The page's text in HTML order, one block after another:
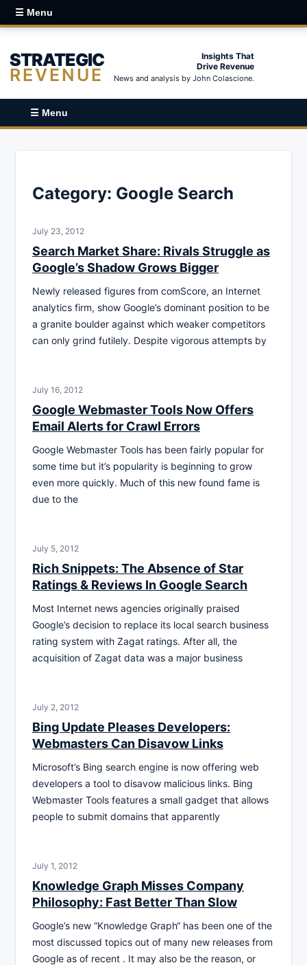
☰ Menu
STRATEGIC
REVENUE
Insights That
Drive Revenue
News and analysis by John Colascione.
☰ Menu
Category: Google Search
July 23, 2012
Search Market Share: Rivals Struggle as
Google’s Shadow Grows Bigger
Newly released figures from comScore, an Internet
analytics firm, show Google’s dominant position to be
a granite boulder against which weaker competitors
can only grind futilely. Despite vigorous attempts by
July 16, 2012
Google Webmaster Tools Now Offers
Email Alerts for Crawl Errors
Google Webmaster Tools has been fairly popular for
some time but it’s popularity is beginning to grow
even more quickly. Much of this new found fame is
due to the
July 5, 2012
Rich Snippets: The Absence of Star
Ratings & Reviews In Google Search
Most Internet news agencies originally praised
Google’s decision to replace its local search business
rating system with Zagat ratings. After all, the
acquisition of Zagat data was a major business
July 2, 2012
Bing Update Pleases Developers:
Webmasters Can Disavow Links
Microsoft’s Bing search engine is now offering web
developers a tool to disavow malicious links. Bing
Webmaster Tools features a small gadget that allows
people to submit domains that apparently
July 1, 2012
Knowledge Graph Misses Company
Philosophy: Fast Better Than Slow
Google’s new “Knowledge Graph“ has been one of the
most discussed topics out of many new releases from
Google as of recent . It may also be the reason, or